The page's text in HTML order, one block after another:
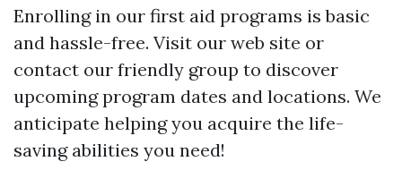
Enrolling in our first aid programs is basic
and hassle-free. Visit our web site or
contact our friendly group to discover
upcoming program dates and locations. We
anticipate helping you acquire the life-
saving abilities you need!